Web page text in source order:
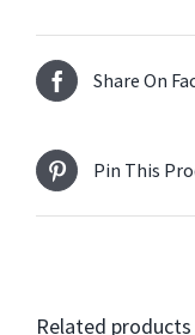
Share On
Pin This
Related products